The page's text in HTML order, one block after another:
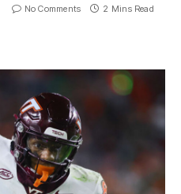
No Comments 2 Mins Read